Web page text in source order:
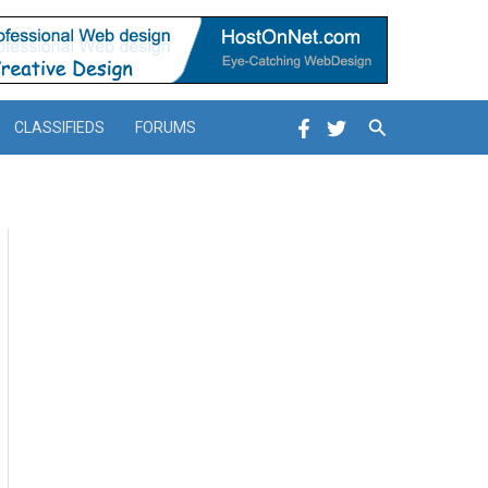
CLASSIFIEDS FORUMS Search